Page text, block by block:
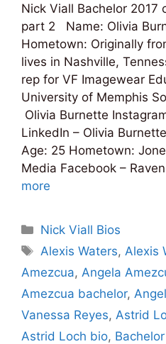
Nick Viall Bachelor 2017
part 2 Name: Olivia
Hometown: Originally
lives in Nashville,
rep for VF Imagewear
University of Memphis
Olivia Burnette
LinkedIn – Olivia
Age: 25 Hometown:
Media Facebook –
more
Categories
Nick Viall Bios
Tags
Alexis Waters, Alexis
Amezcua, Angela
Amezcua bachelor,
Vanessa Reyes, Astrid
Astrid Loch bio,